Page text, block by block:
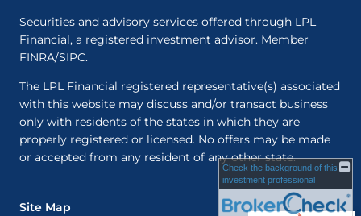
Securities and advisory services offered through LPL
Financial, a registered investment advisor. Member
FINRA/SIPC.
The LPL Financial registered representative(s) associated
with this website may discuss and/or transact business
only with residents of the states in which they are
properly registered or licensed. No offers may be made
or accepted from any resident of any other state.
Site Map
Check the background of this
investment professional